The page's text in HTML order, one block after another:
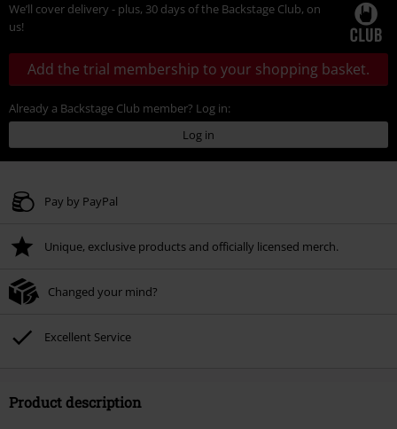
We’ll cover delivery - plus, 30 days of the Backstage Club, on
us!
Add the trial membership to your shopping basket.
Already a Backstage Club member? Log in:
Log in
Pay by PayPal
Unique, exclusive products and officially licensed merch.
Changed your mind?
Excellent Service
Product description